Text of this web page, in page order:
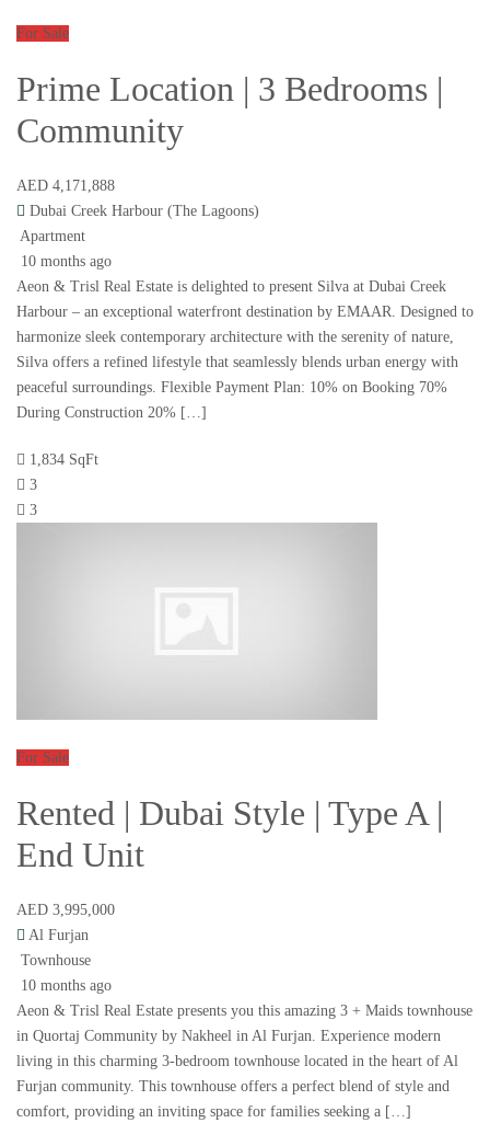
For Sale
Prime Location | 3 Bedrooms |
Community
AED 4,171,888
Dubai Creek Harbour (The Lagoons)
Apartment
10 months ago
Aeon & Trisl Real Estate is delighted to present Silva at Dubai Creek
Harbour – an exceptional waterfront destination by EMAAR. Designed to
harmonize sleek contemporary architecture with the serenity of nature,
Silva offers a refined lifestyle that seamlessly blends urban energy with
peaceful surroundings. Flexible Payment Plan: 10% on Booking 70%
During Construction 20% […]
1,834 SqFt
3
3
For Sale
Rented | Dubai Style | Type A |
End Unit
AED 3,995,000
Al Furjan
Townhouse
10 months ago
Aeon & Trisl Real Estate presents you this amazing 3 + Maids townhouse
in Quortaj Community by Nakheel in Al Furjan. Experience modern
living in this charming 3-bedroom townhouse located in the heart of Al
Furjan community. This townhouse offers a perfect blend of style and
comfort, providing an inviting space for families seeking a […]